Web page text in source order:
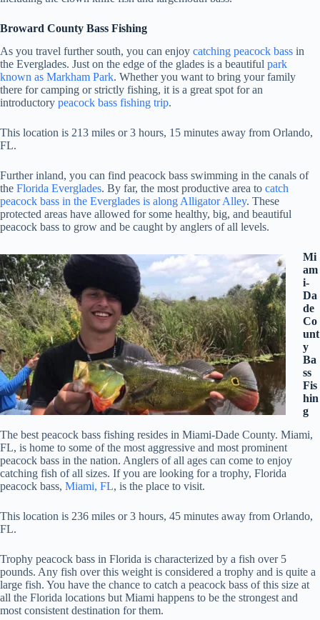
Broward County Bass Fishing
As you travel further south, you can enjoy catching peacock bass in
the Everglades. Just on the edge of the glades is a beautiful park
known as Markham Park. Whether you want to bring your family
there for camping or strictly fishing, it is a great spot for an
introductory peacock bass fishing trip.
This location is 213 miles or 3 hours, 15 minutes away from Orlando,
FL.
Further inland, you can find peacock bass swimming in the canals of
the Florida Everglades. By far, the most productive area to catch
peacock bass in the Everglades is along Alligator Alley. These
protected areas have allowed for some healthy, big, and beautiful
peacock bass to grow and be caught by anglers of all levels.
Mi
am
i-
Da
de
Co
unt
y
Ba
ss
Fis
hin
g
The best peacock bass fishing resides in Miami-Dade County. Miami,
FL, is home to some of the most aggressive and most prominent
peacock bass in the nation. Anglers of all ages can come to enjoy
catching fish of all sizes. If you are looking for a trophy, Florida
peacock bass, Miami, FL, is the place to visit.
This location is 236 miles or 3 hours, 45 minutes away from Orlando,
FL.
Trophy peacock bass in Florida is characterized by a fish over 5
pounds. Any fish over this weight is considered a trophy and is quite a
large fish. You have the chance to catch a peacock bass of this size at
all the Florida locations but Miami happens to be the strongest and
most consistent destination for them.